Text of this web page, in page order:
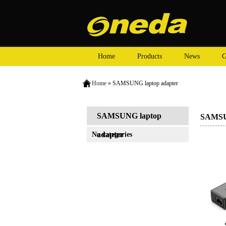
Home Products News
Home » SAMSUNG laptop adapter
SAMSUNG laptop
adapter
No categories